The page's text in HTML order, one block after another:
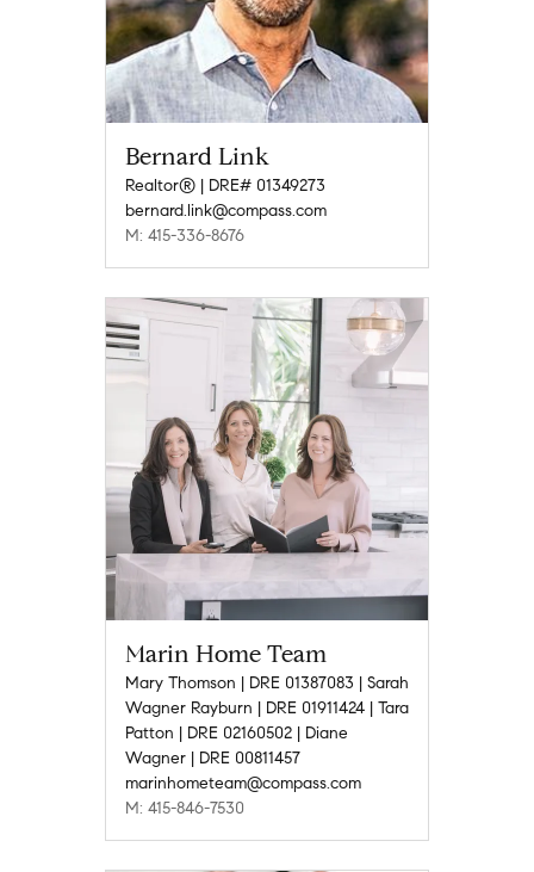
Bernard Link
Realtor® | DRE# 01349273
bernard.link@compass.com
M: 415-336-8676
Marin Home Team
Mary Thomson | DRE 01387083 | Sarah
Wagner Rayburn | DRE 01911424 | Tara
Patton | DRE 02160502 | Diane
Wagner | DRE 00811457
marinhometeam@compass.com
M: 415-846-7530